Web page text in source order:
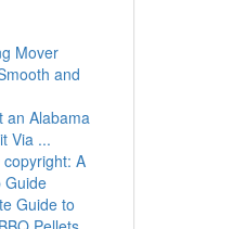
Mover
and
an Alabama
Via ...
A
Guide
Guide to